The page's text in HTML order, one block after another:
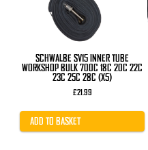
SCHWALBE SV15 INNER TUBE
WORKSHOP BULK 700C 18C 20C 22C
23C 25C 28C (X5)
£21.99
ADD TO BASKET